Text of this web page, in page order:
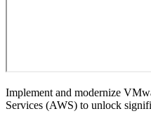
Implement and modernize
Services (AWS) to unlock